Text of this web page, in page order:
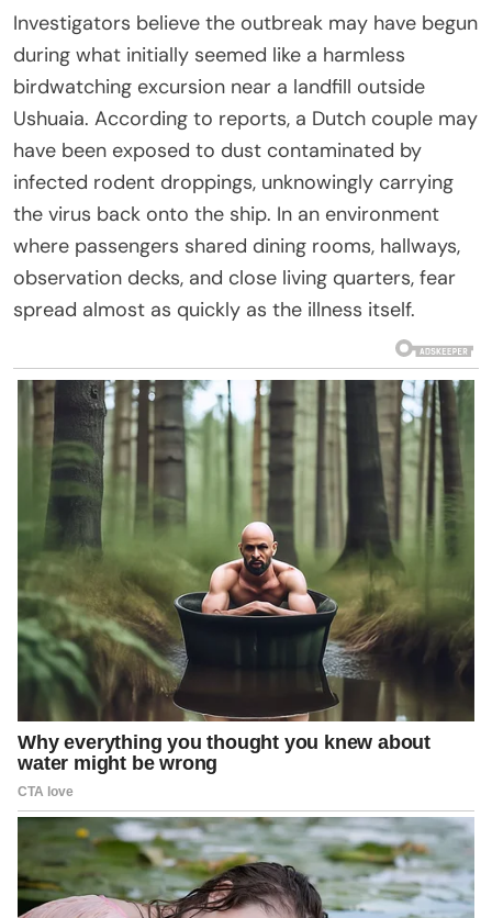
Investigators believe the outbreak may have begun
during what initially seemed like a harmless
birdwatching excursion near a landfill outside
Ushuaia. According to reports, a Dutch couple may
have been exposed to dust contaminated by
infected rodent droppings, unknowingly carrying
the virus back onto the ship. In an environment
where passengers shared dining rooms, hallways,
observation decks, and close living quarters, fear
spread almost as quickly as the illness itself.